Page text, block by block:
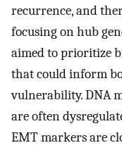
recurrence, and
focusing on hub
aimed to prioritize
that could inform
vulnerability. DNA
are often
EMT markers are